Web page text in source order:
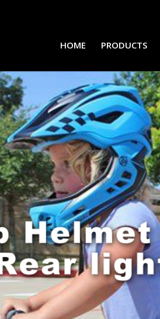
HOME PRODUCTS